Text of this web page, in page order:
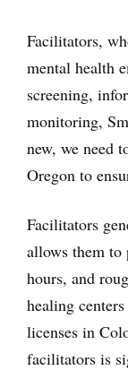
Facilitators,
mental health
screening,
monitoring,
new, we need
Oregon to
Facilitators
allows them to
hours, and
healing
licenses in
facilitators is